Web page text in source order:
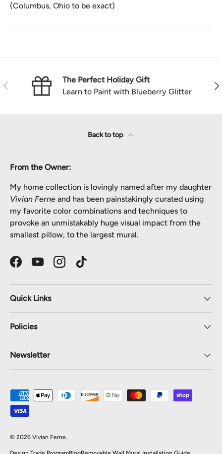
(Columbus, Ohio to be exact)
Previous
The Perfect Holiday Gift
Learn to Paint with Blueberry Glitter
Back to top
From the Owner:
My home collection is lovingly named after my daughter
Vivian Ferne and has been painstakingly curated using
my favorite color combinations and techniques to
provoke an unmistakably huge visual impact from the
smallest pillow, to the largest mural.
FacebookYouTubeInstagramTikTok
Quick Links
Policies
Newsletter
Payment methods accepted
© 2026 Vivian Ferne.